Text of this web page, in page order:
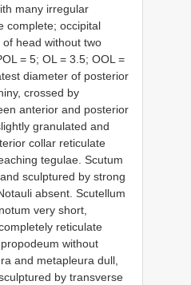
many irregular
complete; occipital
head without two
= 5; OL = 3.5; OOL =
diameter of posterior
crossed by
anterior and posterior
granulated and
collar reticulate
tegulae. Scutum
sculptured by strong
absent. Scutellum
very short,
reticulate
without
and metapleura dull,
by transverse